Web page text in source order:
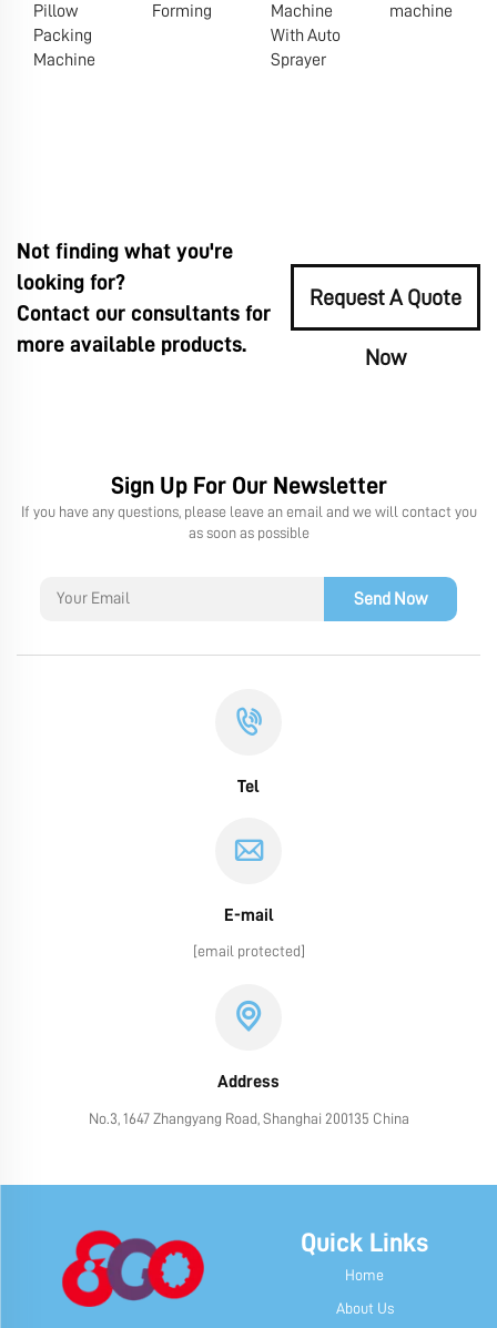
Pillow
Packing
Machine
Forming
Machine
With Auto
Sprayer
machine
Not finding what you're
looking for?
Contact our consultants for
more available products.
Request A Quote
Now
Sign Up For Our Newsletter
If you have any questions, please leave an email and we will contact you
as soon as possible
Send Now
Tel
E-mail
[email protected]
Address
No.3, 1647 Zhangyang Road, Shanghai 200135 China
Quick Links
Home
About Us